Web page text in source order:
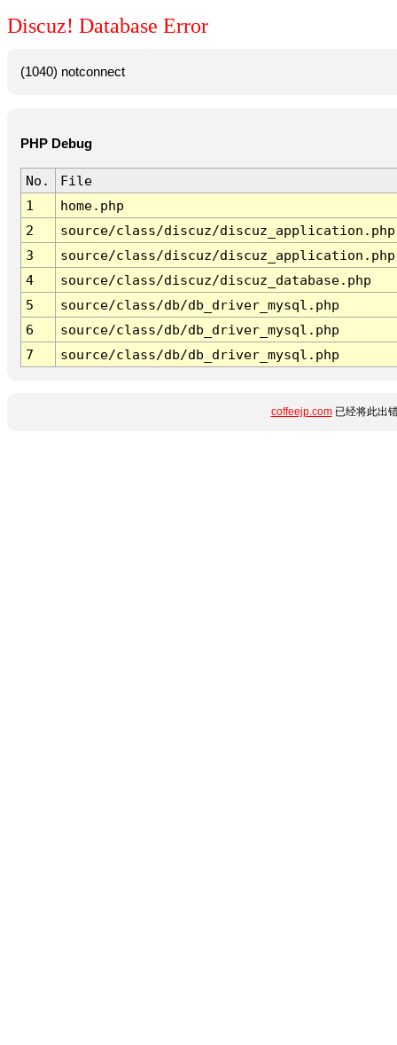
Discuz! Database Error
(1040) notconnect
PHP Debug
No.
File
1
home.php
2
source/class/discuz/discuz_application.php
3
source/class/discuz/discuz_application.php
4
source/class/discuz/discuz_database.php
5
source/class/db/db_driver_mysql.php
6
source/class/db/db_driver_mysql.php
7
source/class/db/db_driver_mysql.php
coffeejp.com已经将此出